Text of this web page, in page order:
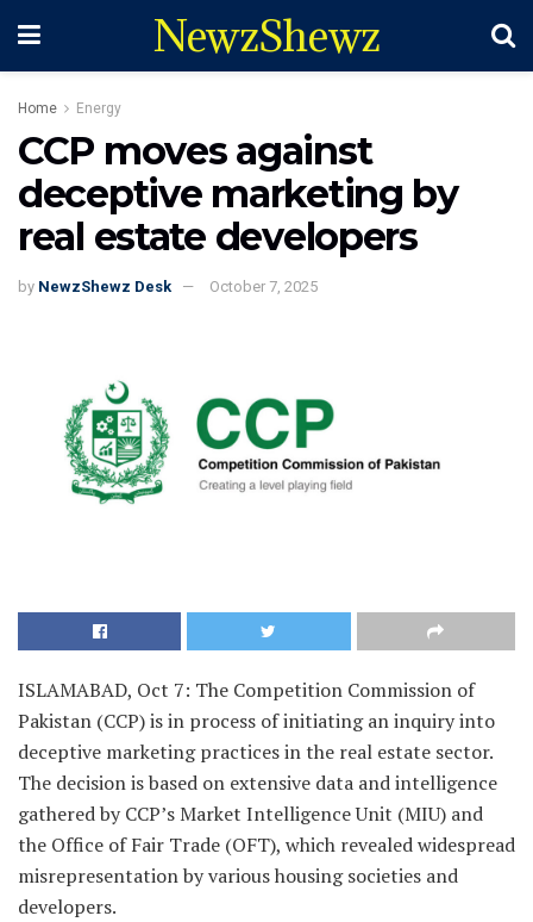
NewzShewz
Home Energy
CCP moves against
deceptive marketing by
real estate developers
by NewzShewz Desk October 7, 2025
ISLAMABAD, Oct 7: The Competition Commission of
Pakistan (CCP) is in process of initiating an inquiry into
deceptive marketing practices in the real estate sector.
The decision is based on extensive data and intelligence
gathered by CCP’s Market Intelligence Unit (MIU) and
the Office of Fair Trade (OFT), which revealed widespread
misrepresentation by various housing societies and
developers.